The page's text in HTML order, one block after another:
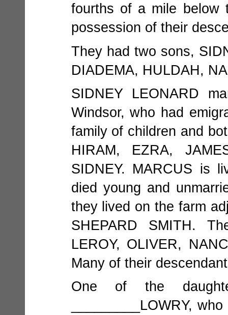
fourths of a mile below
possession of their
They had two sons,
DIADEMA, HULDAH,
SIDNEY LEONARD
Windsor, who had
family of children and
HIRAM, EZRA,
SIDNEY. MARCUS is
died young and
they lived on the farm
SHEPARD SMITH.
LEROY, OLIVER,
Many of their
One of the
_________LOWRY,